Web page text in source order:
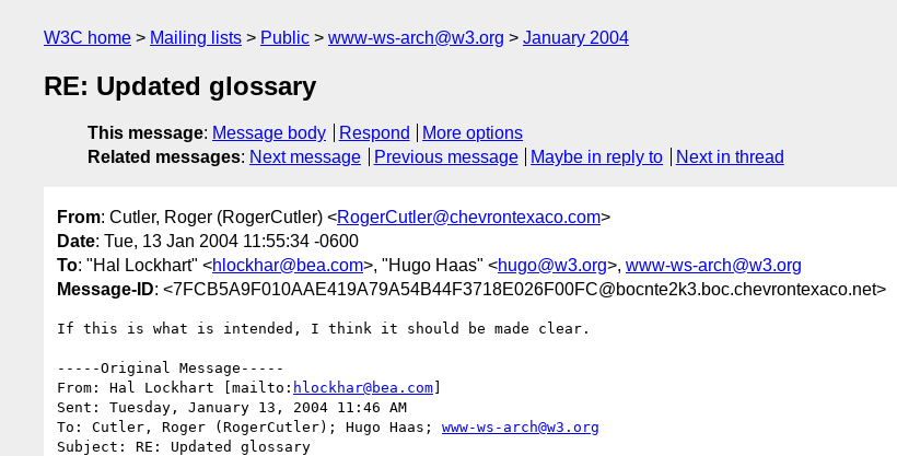
W3C home Mailing lists Public www-ws-arch@w3.org January 2004
RE: Updated glossary
This message: Message body Respond
More options
Related messages: Next message Previous message Maybe in reply to Next in thread
From: Cutler, Roger (RogerCutler) <RogerCutler@chevrontexaco.com>
Date: Tue, 13 Jan 2004 11:55:34 -0600
To: "Hal Lockhart" <hlockhar@bea.com>, "Hugo Haas" <hugo@w3.org>, www-ws-arch@w3.org
Message-ID: <7FCB5A9F010AAE419A79A54B44F3718E026F00FC@bocnte2k3.boc.chevrontexaco.net>
If this is what is intended, I think it should be made clear.
-----Original Message-----
From: Hal Lockhart [mailto: hlockhar@bea.com]
Sent: Tuesday, January 13, 2004 11:46 AM
To: Cutler, Roger (RogerCutler); Hugo Haas; www-ws-arch@w3.org
Subject: RE: Updated glossary